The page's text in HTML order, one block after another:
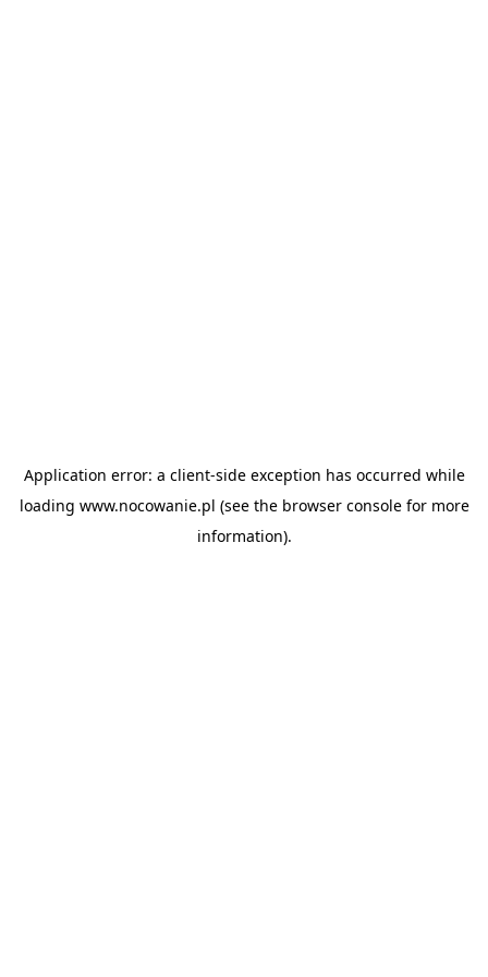
Application error: a client-side exception has occurred while
loading www.nocowanie.pl (see the browser consolefor more
information).